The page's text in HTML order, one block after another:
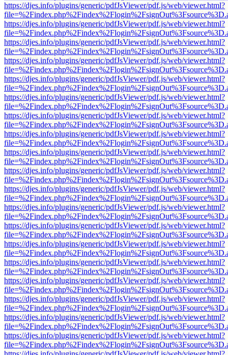
https://djes.info/plugins/generic/pdfJsViewer/pdf.js/web/viewer.html?
https://djes.info/plugins/generic/pdfJsViewer/pdf.js/web/viewer.html?
https://djes.info/plugins/generic/pdfJsViewer/pdf.js/web/viewer.html?
https://djes.info/plugins/generic/pdfJsViewer/pdf.js/web/viewer.html?
https://djes.info/plugins/generic/pdfJsViewer/pdf.js/web/viewer.html?
https://djes.info/plugins/generic/pdfJsViewer/pdf.js/web/viewer.html?
https://djes.info/plugins/generic/pdfJsViewer/pdf.js/web/viewer.html?
https://djes.info/plugins/generic/pdfJsViewer/pdf.js/web/viewer.html?
https://djes.info/plugins/generic/pdfJsViewer/pdf.js/web/viewer.html?
https://djes.info/plugins/generic/pdfJsViewer/pdf.js/web/viewer.html?
https://djes.info/plugins/generic/pdfJsViewer/pdf.js/web/viewer.html?
https://djes.info/plugins/generic/pdfJsViewer/pdf.js/web/viewer.html?
https://djes.info/plugins/generic/pdfJsViewer/pdf.js/web/viewer.html?
https://djes.info/plugins/generic/pdfJsViewer/pdf.js/web/viewer.html?
https://djes.info/plugins/generic/pdfJsViewer/pdf.js/web/viewer.html?
https://djes.info/plugins/generic/pdfJsViewer/pdf.js/web/viewer.html?
https://djes.info/plugins/generic/pdfJsViewer/pdf.js/web/viewer.html?
https://djes.info/plugins/generic/pdfJsViewer/pdf.js/web/viewer.html?
https://djes.info/plugins/generic/pdfJsViewer/pdf.js/web/viewer.html?